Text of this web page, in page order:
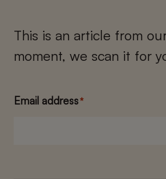
This is an article from
moment, we scan it for
Email address*